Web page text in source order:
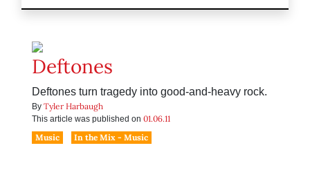
Deftones
Deftones turn tragedy into good-and-heavy rock.
By Tyler Harbaugh
This article was published on 01.06.11
Music
In the Mix - Music